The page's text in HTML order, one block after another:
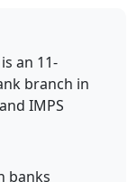
an 11-
branch in
IMPS
banks